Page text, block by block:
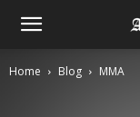
Home Blog MMA